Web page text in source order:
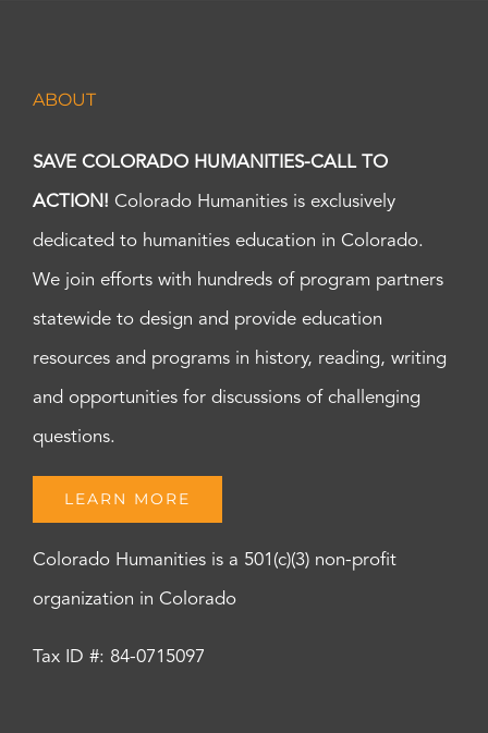
ABOUT
SAVE COLORADO HUMANITIES-CALL TO
ACTION! Colorado Humanities is exclusively
dedicated to humanities education in Colorado.
We join efforts with hundreds of program partners
statewide to design and provide education
resources and programs in history, reading, writing
and opportunities for discussions of challenging
questions.
LEARN MORE
Colorado Humanities is a 501(c)(3) non-profit
organization in Colorado
Tax ID #: 84-0715097